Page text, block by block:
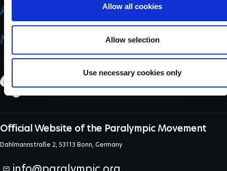
n
Allow all cookies
Allow selection
Use necessary cookies only
ANTI DOPING
MEDICINE & SCIENCE
Official Website of the Paralympic Movement
Dahlmannstraße 2, 53113 Bonn, Germany